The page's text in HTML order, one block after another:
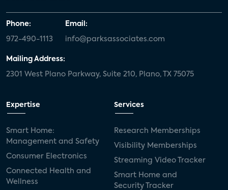
Phone:
972-490-1113
Email:
info@parksassociates.com
Mailing Address:
2301 West Plano Parkway, Suite 210, Plano, TX 75075
Expertise
Smart Home:
Management and Safety
Consumer Electronics
Connected Health and
Wellness
Services
Research Memberships
Visibility Memberships
Streaming Video Tracker
Smart Home and
Security Tracker